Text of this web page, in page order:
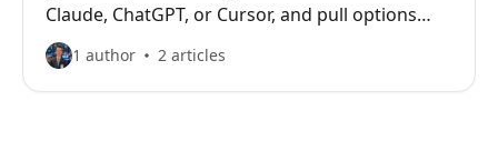
Claude, ChatGPT, or Cursor, and pull options
flow, gamma exposure, and dark pool data over
REST.
1 author 2 articles